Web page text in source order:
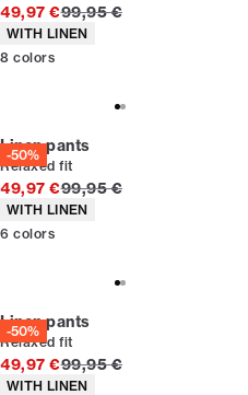
49,97 €Original price
99,95 €
Product attributes
WITH LINEN
8 colors
-50%
Linen pants
Relaxed fit
49,97 €Original price
99,95 €
Product attributes
WITH LINEN
6 colors
-50%
Linen pants
Relaxed fit
49,97 €Original price
99,95 €
Product attributes
WITH LINEN